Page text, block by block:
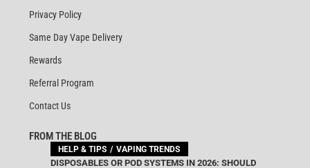
Privacy Policy
Same Day Vape Delivery
Rewards
Referral Program
Contact Us
FROM THE BLOG
HELP & TIPS VAPING TRENDS
DISPOSABLES OR POD SYSTEMS IN 2026: SHOULD